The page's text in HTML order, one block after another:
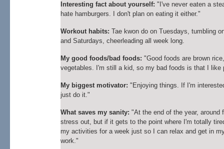
Interesting fact about yourself: "I've never eaten a
hate hamburgers. I don't plan on eating it either."
Workout habits: Tae kwon do on Tuesdays, tumbling
and Saturdays, cheerleading all week long.
My good foods/bad foods: "Good foods are brown
vegetables. I'm still a kid, so my bad foods is that I like
My biggest motivator: "Enjoying things. If I'm
just do it."
What saves my sanity: "At the end of the year, around
stress out, but if it gets to the point where I'm totally
my activities for a week just so I can relax and get in
work."